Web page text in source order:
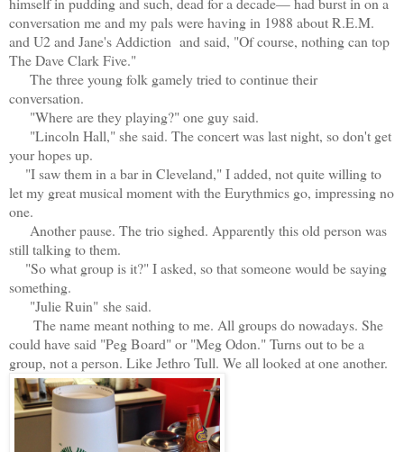
conversation me and my pals were having in 1988 about R.E.M.
and U2 and Jane's Addiction and said, "Of course, nothing can top
The Dave Clark Five."
The three young folk gamely tried to continue their
conversation.
"Where are they playing?" one guy said.
"Lincoln Hall," she said. The concert was last night, so don't get
your hopes up.
"I saw them in a bar in Cleveland," I added, not quite willing to
let my great musical moment with the Eurythmics go, impressing no
one.
Another pause. The trio sighed. Apparently this old person was
still talking to them.
"So what group is it?" I asked, so that someone would be saying
something.
"Julie Ruin" she said.
The name meant nothing to me. All groups do nowadays. She
could have said "Peg Board" or "Meg Odon." Turns out to be a
group, not a person. Like Jethro Tull. We all looked at one another.